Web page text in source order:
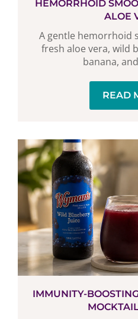
HEMORRHOID
ALOE
A gentle hemorrhoid
fresh aloe vera, wild
banana,
READ
IMMUNITY-